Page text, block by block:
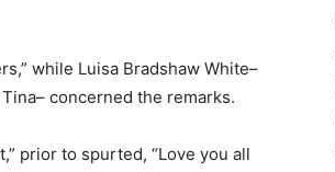
while Luisa Bradshaw White–
concerned the remarks.
prior to spurted, “Love you all